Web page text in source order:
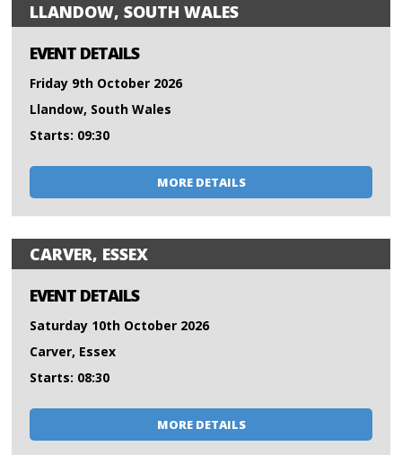
LLANDOW, SOUTH WALES
EVENT DETAILS
Friday 9th October 2026
Llandow, South Wales
Starts: 09:30
MORE DETAILS
CARVER, ESSEX
EVENT DETAILS
Saturday 10th October 2026
Carver, Essex
Starts: 08:30
MORE DETAILS